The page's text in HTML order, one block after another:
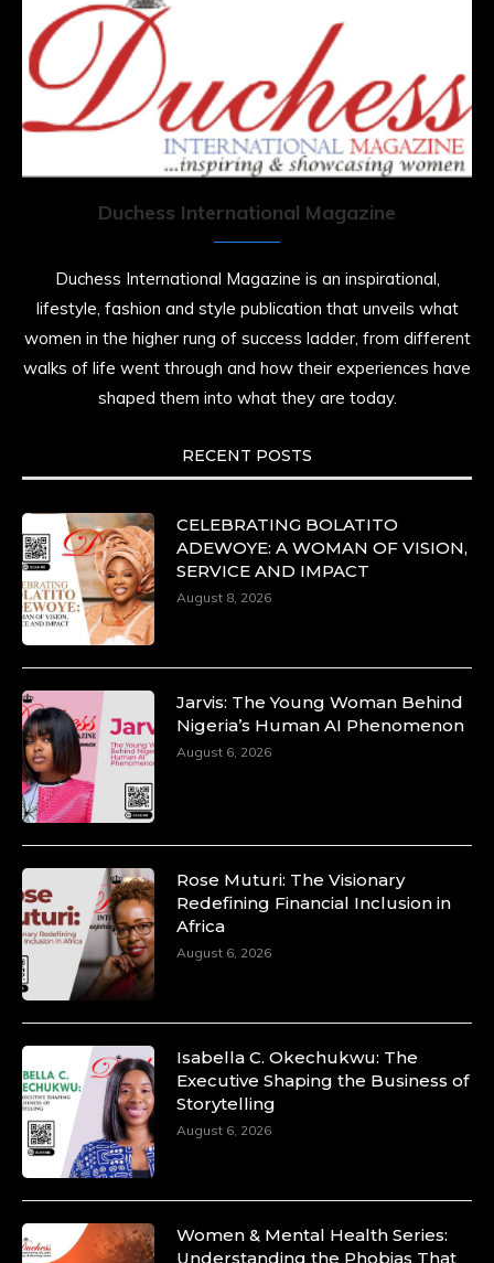
Duchess International Magazine
Duchess International Magazine is an inspirational,
lifestyle, fashion and style publication that unveils what
women in the higher rung of success ladder, from different
walks of life went through and how their experiences have
shaped them into what they are today.
RECENT POSTS
CELEBRATING BOLATITO
ADEWOYE: A WOMAN OF VISION,
SERVICE AND IMPACT
August 8, 2026
Jarvis: The Young Woman Behind
Nigeria’s Human AI Phenomenon
August 6, 2026
Rose Muturi: The Visionary
Redefining Financial Inclusion in
Africa
August 6, 2026
Isabella C. Okechukwu: The
Executive Shaping the Business of
Storytelling
August 6, 2026
Women & Mental Health Series:
Understanding the Phobias That